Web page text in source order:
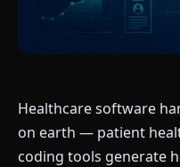
Healthcare software
on earth — patient
coding tools generate